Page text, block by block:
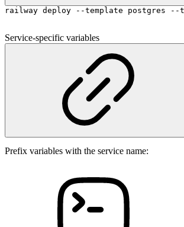
railway deploy --template postgres --
Service-specific variables
Prefix variables with the service name: